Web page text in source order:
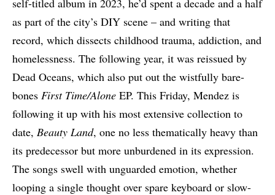
as part of the city’s DIY scene – and writing that
record, which dissects childhood trauma, addiction, and
homelessness. The following year, it was reissued by
Dead Oceans, which also put out the wistfully bare-
bones First Time/Alone EP. This Friday, Mendez is
following it up with his most extensive collection to
date, Beauty Land, one no less thematically heavy than
its predecessor but more unburdened in its expression.
The songs swell with unguarded emotion, whether
looping a single thought over spare keyboard or slow-